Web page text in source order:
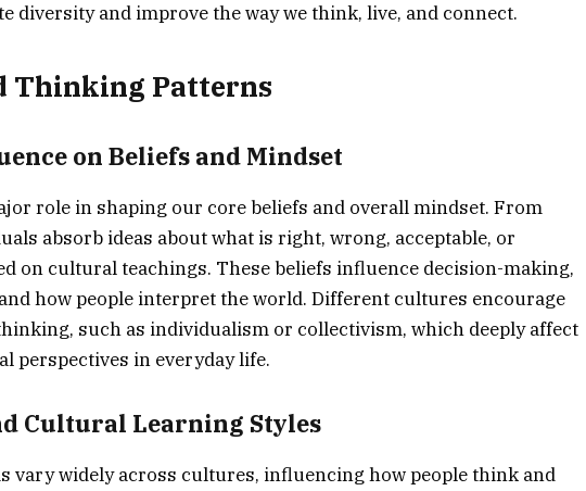
diversity and improve the way we think, live, and connect.
Thinking Patterns
on Beliefs and Mindset
role in shaping our core beliefs and overall mindset. From
absorb ideas about what is right, wrong, acceptable, or
on cultural teachings. These beliefs influence decision-making,
how people interpret the world. Different cultures encourage
such as individualism or collectivism, which deeply affect
perspectives in everyday life.
Cultural Learning Styles
vary widely across cultures, influencing how people think and